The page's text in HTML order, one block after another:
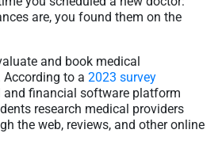
are, you found them on the
and book medical
to a 2023 survey
financial software platform
research medical providers
the web, reviews, and other online